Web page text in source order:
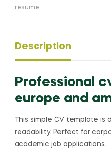
resume
Description
Professional
europe and
This simple CV template is
readability. Perfect for
academic job applications.